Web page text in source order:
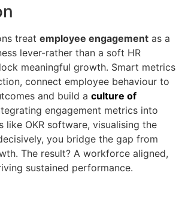
treat employee engagement as a
lever-rather than a soft HR
meaningful growth. Smart metrics
connect employee behaviour to
and build a culture of
engagement metrics into
OKR software, visualising the
you bridge the gap from
The result? A workforce aligned,
sustained performance.